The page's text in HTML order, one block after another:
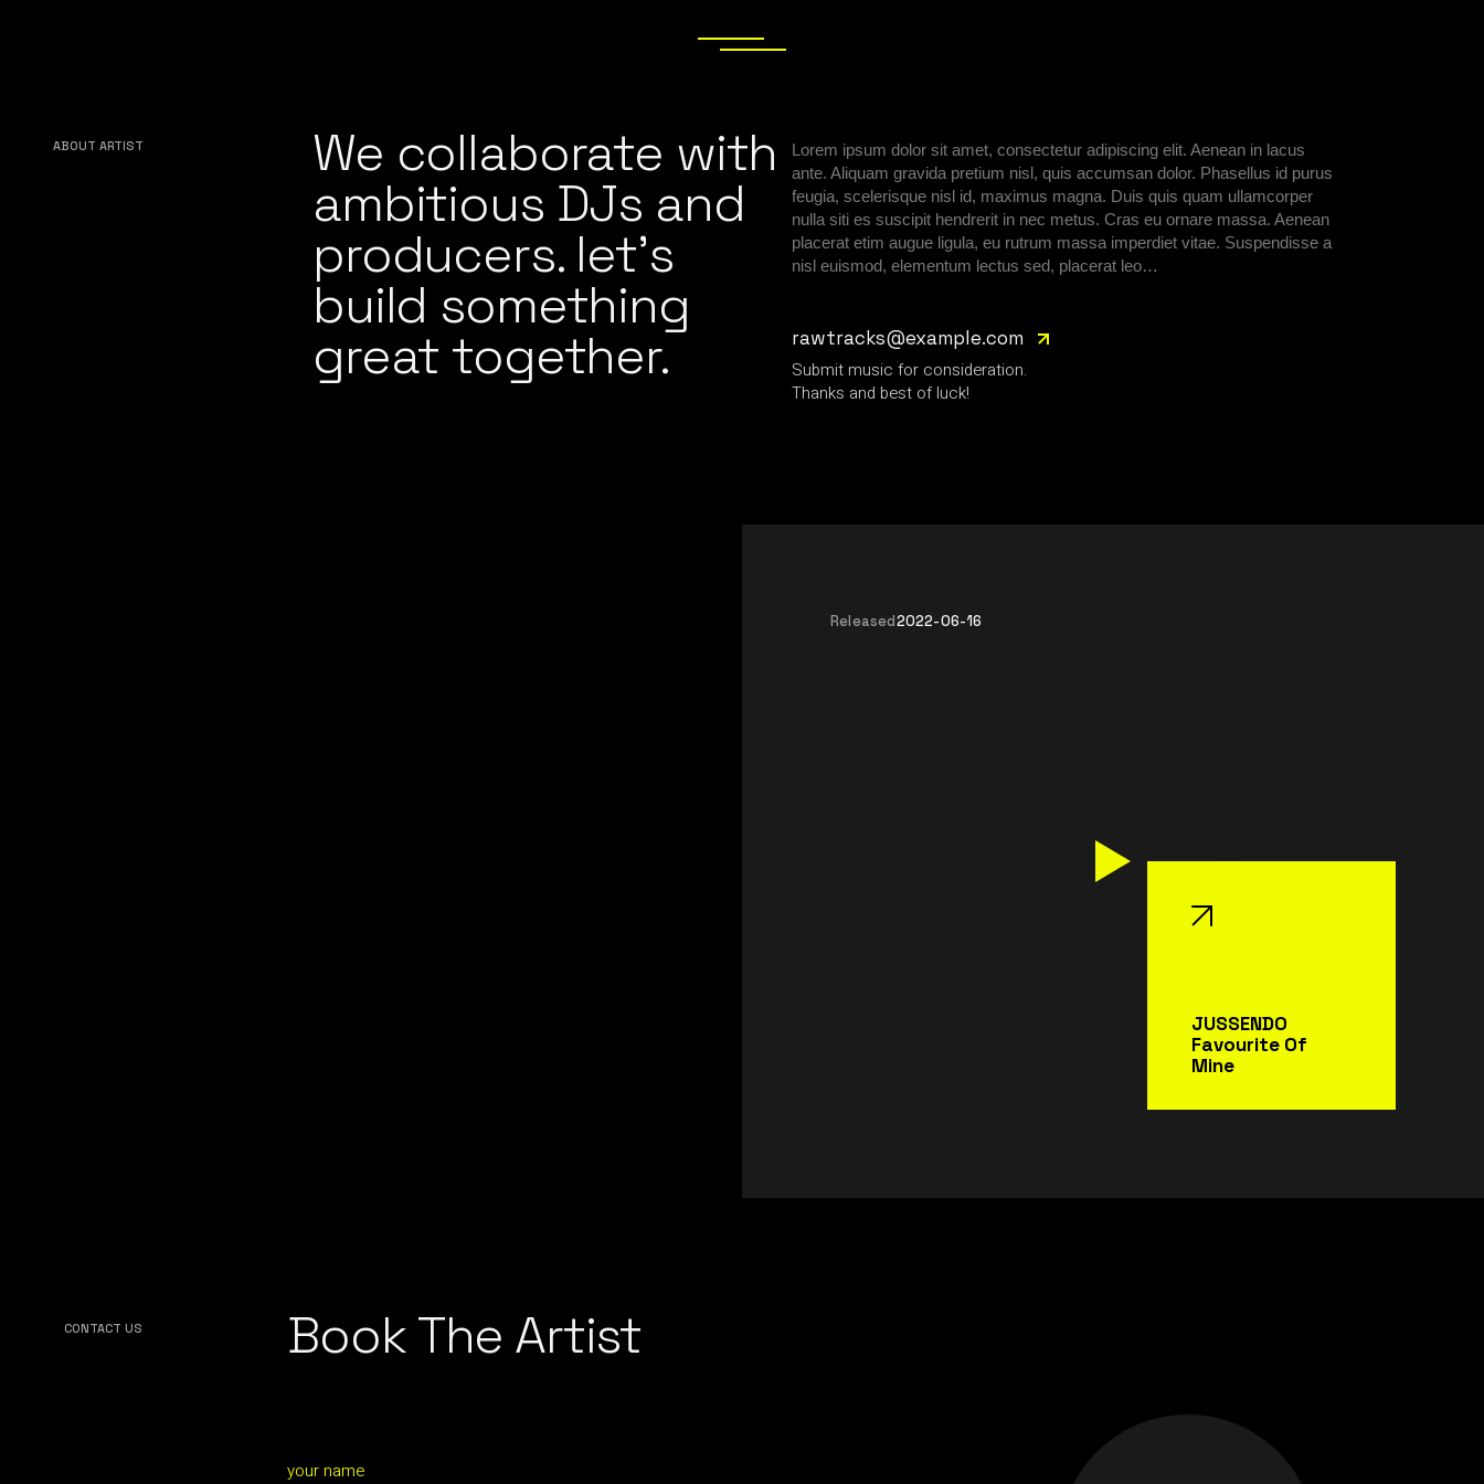
ABOUT ARTIST We collaborate with
ambitious DJs and
producers. let’s
build something
great together.
Lorem ipsum dolor sit amet, consectetur adipiscing elit. Aenean in lacus
ante. Aliquam gravida pretium nisl, quis accumsan dolor. Phasellus id purus
feugia, scelerisque nisl id, maximus magna. Duis quis quam ullamcorper
nulla siti es suscipit hendrerit in nec metus. Cras eu ornare massa. Aenean
placerat etim augue ligula, eu rutrum massa imperdiet vitae. Suspendisse a
nisl euismod, elementum lectus sed, placerat leo…
rawtracks@example.com
Submit music for consideration.
Thanks and best of luck!
Released2022-06-16
JUSSENDO
Favourite Of
Mine
CONTACT US Book The Artist
your name